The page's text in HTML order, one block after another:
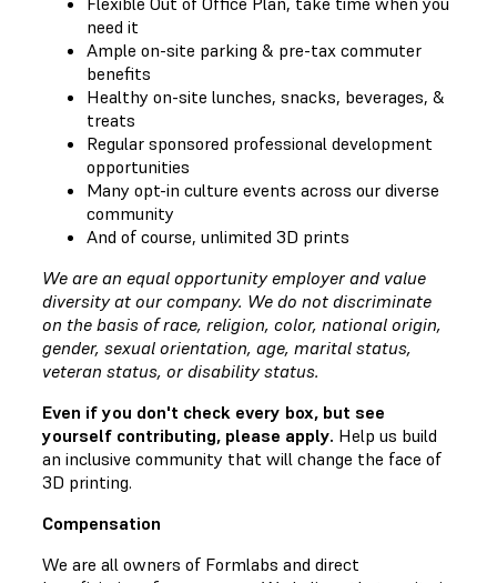
need it
Ample on-site parking & pre-tax commuter
benefits
Healthy on-site lunches, snacks, beverages, &
treats
Regular sponsored professional development
opportunities
Many opt-in culture events across our diverse
community
And of course, unlimited 3D prints
We are an equal opportunity employer and value
diversity at our company. We do not discriminate
on the basis of race, religion, color, national origin,
gender, sexual orientation, age, marital status,
veteran status, or disability status.
Even if you don't check every box, but see
yourself contributing, please apply. Help us build
an inclusive community that will change the face of
3D printing.
Compensation
We are all owners of Formlabs and direct